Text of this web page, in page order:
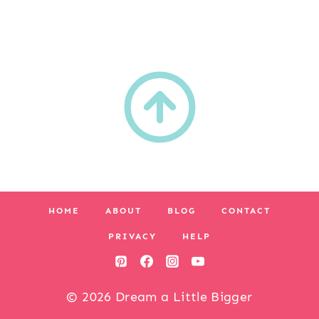
HOME ABOUT BLOG CONTACT
PRIVACY HELP
© 2026 Dream a Little Bigger